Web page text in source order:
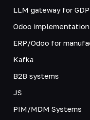
LLM gateway for
Odoo implementation
ERP/Odoo for
Kafka
B2B systems
JS
PIM/MDM Systems